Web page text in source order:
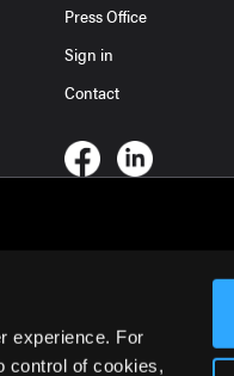
experience. For
control of cookies,
Press Office
Sign in
Contact